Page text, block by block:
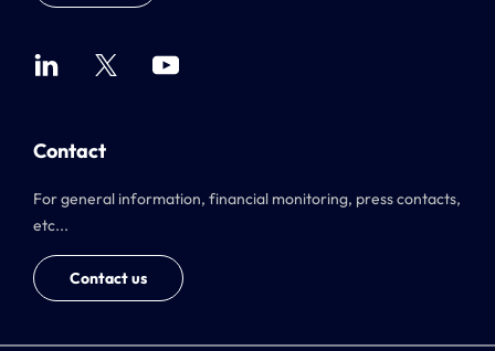
Contact
For general information, financial monitoring, press contacts,
etc...
Contact us